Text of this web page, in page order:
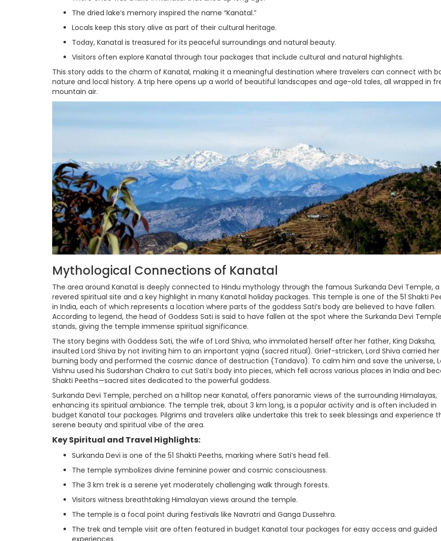
The dried lake’s memory inspired the name “Kanatal.”
Locals keep this story alive as part of their cultural heritage.
Today, Kanatal is treasured for its peaceful surroundings and natural beauty.
Visitors often explore Kanatal through tour packages that include cultural and natural highlights.
This story adds to the charm of Kanatal, making it a meaningful destination where travelers can connect with
nature and local history. A trip here opens up a world of beautiful landscapes and age-old tales, all wrapped in
mountain air.
Mythological Connections of Kanatal
The area around Kanatal is deeply connected to Hindu mythology through the famous Surkanda Devi Temple, a
revered spiritual site and a key highlight in many Kanatal holiday packages. This temple is one of the 51 Shakti
in India, each of which represents a location where parts of the goddess Sati’s body are believed to have fallen.
According to legend, the head of Goddess Sati is said to have fallen at the spot where the Surkanda Devi
stands, giving the temple immense spiritual significance.
The story begins with Goddess Sati, the wife of Lord Shiva, who immolated herself after her father, King Daksha,
insulted Lord Shiva by not inviting him to an important yajna (sacred ritual). Grief-stricken, Lord Shiva carried her
burning body and performed the cosmic dance of destruction (Tandava). To calm him and save the universe,
Vishnu used his Sudarshan Chakra to cut Sati’s body into pieces, which fell across various places in India and
Shakti Peeths—sacred sites dedicated to the powerful goddess.
Surkanda Devi Temple, perched on a hilltop near Kanatal, offers panoramic views of the surrounding Himalayas,
enhancing its spiritual ambiance. The temple trek, about 3 km long, is a popular activity and is often included in
budget Kanatal tour packages. Pilgrims and travelers alike undertake this trek to seek blessings and experience
serene beauty and spiritual vibe of the area.
Key Spiritual and Travel Highlights:
Surkanda Devi is one of the 51 Shakti Peeths, marking where Sati’s head fell.
The temple symbolizes divine feminine power and cosmic consciousness.
The 3 km trek is a serene yet moderately challenging walk through forests.
Visitors witness breathtaking Himalayan views around the temple.
The temple is a focal point during festivals like Navratri and Ganga Dussehra.
The trek and temple visit are often featured in budget Kanatal tour packages for easy access and guided
experiences.